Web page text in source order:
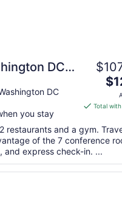
DC
DC
you stay
The
is
per
Total
restaurants and a gym.
of the 7 conference
and express check-in. ...
Capitol - Natl Mall by